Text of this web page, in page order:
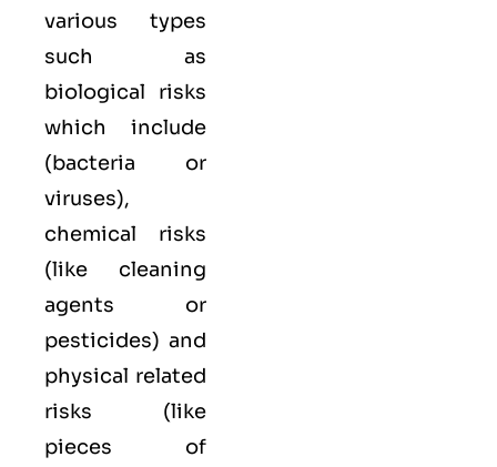
various types
such as
biological risks
which include
(bacteria or
viruses),
chemical risks
(like cleaning
agents or
pesticides) and
physical related
risks (like
pieces of